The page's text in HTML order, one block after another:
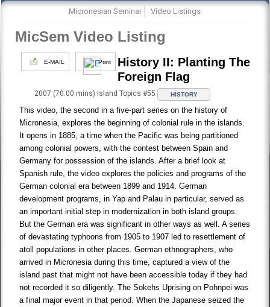
Micronesian Seminar Video Listings
MicSem Video Listing
E-MAIL Print
History II: Planting The
Foreign Flag
2007 (70:00 mins) Island Topics #55 HISTORY
This video, the second in a five-part series on the history of
Micronesia, explores the beginning of colonial rule in the islands.
It opens in 1885, a time when the Pacific was being partitioned
among colonial powers, with the contest between Spain and
Germany for possession of the islands. After a brief look at
Spanish rule, the video explores the policies and programs of the
German colonial era between 1899 and 1914. German
development programs, in Yap and Palau in particular, served as
an important initial step in modernization in both island groups.
But the German era was significant in other ways as well. A series
of devastating typhoons from 1905 to 1907 led to resettlement of
atoll populations in other places. German ethnographers, who
arrived in Micronesia during this time, captured a view of the
island past that might not have been accessible today if they had
not recorded it so diligently. The Sokehs Uprising on Pohnpei was
a final major event in that period. When the Japanese seized the